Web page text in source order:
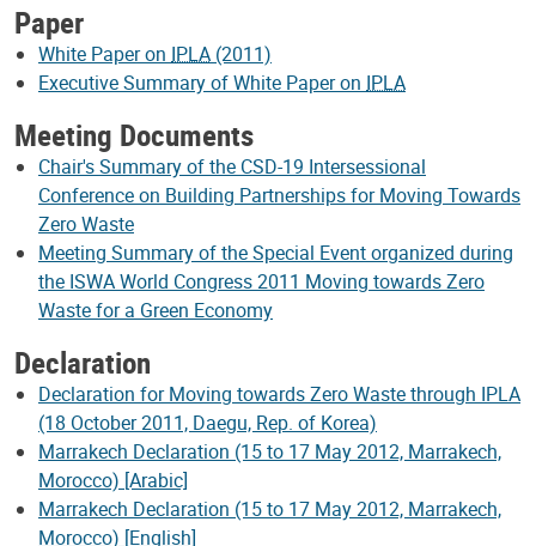
Paper
White Paper on IPLA (2011)
Executive Summary of White Paper on IPLA
Meeting Documents
Chair's Summary of the CSD-19 Intersessional
Conference on Building Partnerships for Moving Towards
Zero Waste
Meeting Summary of the Special Event organized during
the ISWA World Congress 2011 Moving towards Zero
Waste for a Green Economy
Declaration
Declaration for Moving towards Zero Waste through IPLA
(18 October 2011, Daegu, Rep. of Korea)
Marrakech Declaration (15 to 17 May 2012, Marrakech,
Morocco) [Arabic]
Marrakech Declaration (15 to 17 May 2012, Marrakech,
Morocco) [English]